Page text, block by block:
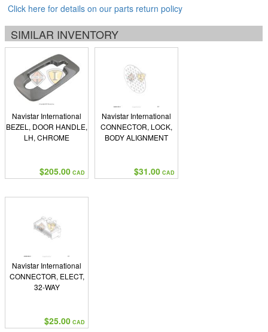
Click here for details on our parts return policy
SIMILAR INVENTORY
Navistar International
BEZEL, DOOR HANDLE,
LH, CHROME
$205.00 CAD
Navistar International
CONNECTOR, LOCK,
BODY ALIGNMENT
$31.00 CAD
Navistar International
CONNECTOR, ELECT,
32-WAY
$25.00 CAD